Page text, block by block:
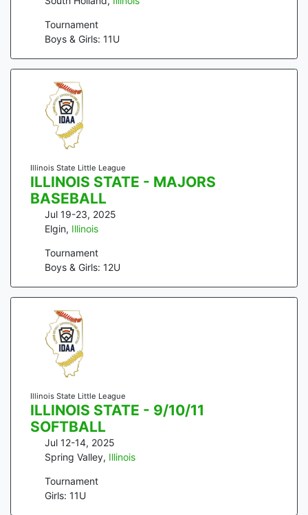
Tournament
Boys & Girls: 11U
Illinois State Little League
ILLINOIS STATE - MAJORS
BASEBALL
Jul 19-23, 2025
Elgin, Illinois
Tournament
Boys & Girls: 12U
Illinois State Little League
ILLINOIS STATE - 9/10/11
SOFTBALL
Jul 12-14, 2025
Spring Valley, Illinois
Tournament
Girls: 11U